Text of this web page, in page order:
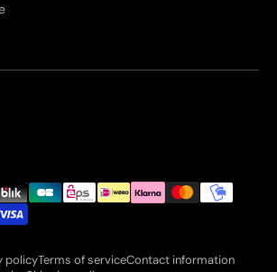
policyTerms of serviceContact information